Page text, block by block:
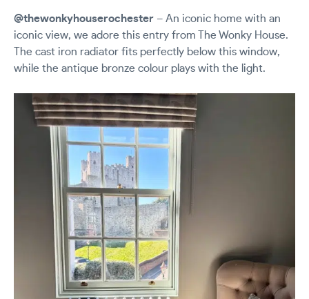
@thewonkyhouserochester – An iconic home with an
iconic view, we adore this entry from The Wonky House.
The cast iron radiator fits perfectly below this window,
while the antique bronze colour plays with the light.